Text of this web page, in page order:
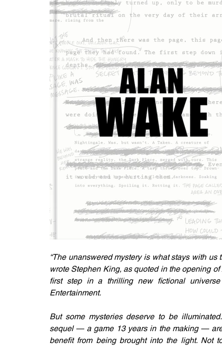
“The unanswered mystery is what stays with us
wrote Stephen King, as quoted in the opening
first step in a thrilling new fictional
Entertainment.
But some mysteries deserve to be
sequel — a game 13 years in the making —
benefit from being brought into the light. Not